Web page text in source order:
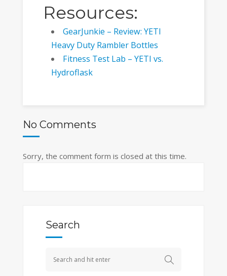
Resources:
GearJunkie – Review: YETI
Heavy Duty Rambler Bottles
Fitness Test Lab – YETI vs.
Hydroflask
No Comments
Sorry, the comment form is closed at this time.
Search